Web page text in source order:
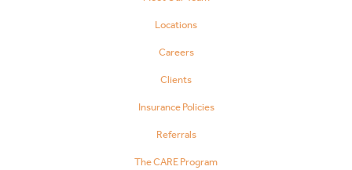
Locations
Careers
Clients
Insurance Policies
Referrals
The CARE Program